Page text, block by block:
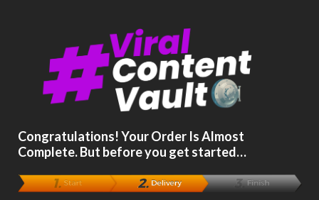
Congratulations! Your Order Is Almost
Complete. But before you get started…